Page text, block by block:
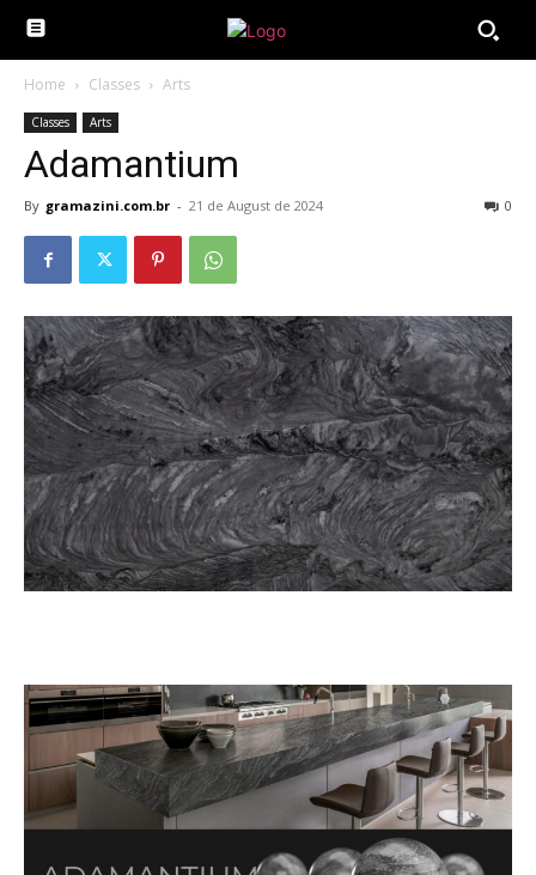
Home Classes Arts
Classes Arts
Adamantium
By gramazini.com.br - 21 de August de 2024 0